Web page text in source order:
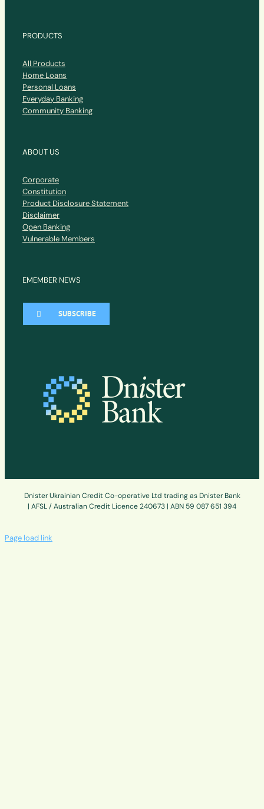
PRODUCTS
All Products
Home Loans
Personal Loans
Everyday Banking
Community Banking
ABOUT US
Corporate
Constitution
Product Disclosure Statement
Disclaimer
Open Banking
Vulnerable Members
EMEMBER NEWS
SUBSCRIBE
Dnister Ukrainian Credit Co-operative Ltd trading as Dnister Bank
| AFSL / Australian Credit Licence 240673 | ABN 59 087 651 394
Page load link